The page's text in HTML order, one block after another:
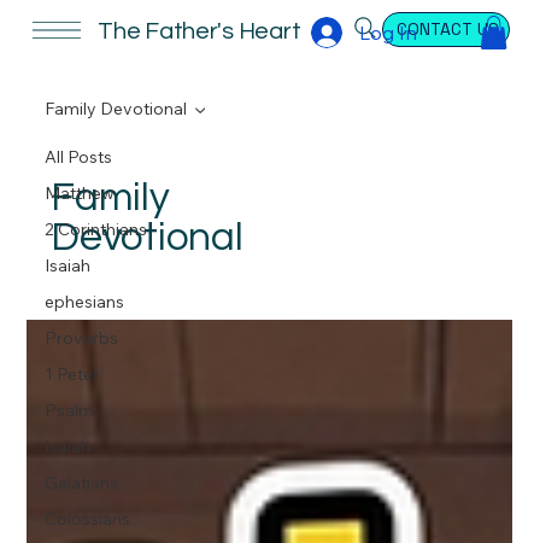
The Father's Heart CONTACT US
Log In
All Posts
Matthew
2 Corinthians
Isaiah
ephesians
Proverbs
1 Peter
Psalm
Isaiah
Galatians
Colossians
Family Devotional
Family
Devotional